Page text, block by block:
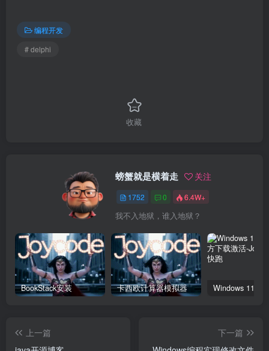
编程开发
# delphi
收藏
螃蟹就是横着走 关注
1752 0 6.4W+
我不入地狱，谁入地狱？
BookStack安装 卡西欧计算器模拟器
上一篇
下一篇